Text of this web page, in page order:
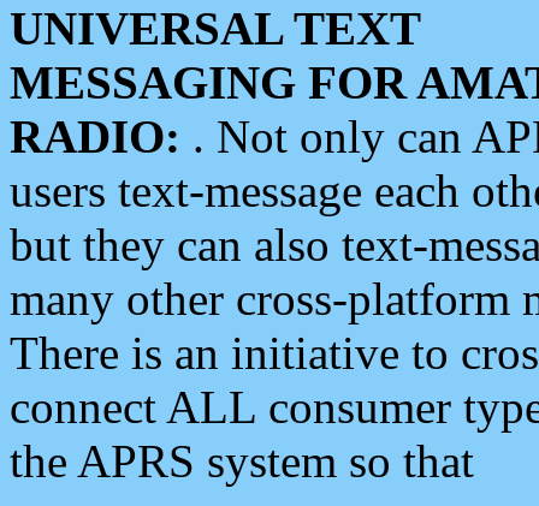
UNIVERSAL TEXT
MESSAGING FOR
RADIO: . Not only can
users text-message each
but they can also text-
many other cross-platform
There is an initiative to
connect ALL consumer
the APRS system so that